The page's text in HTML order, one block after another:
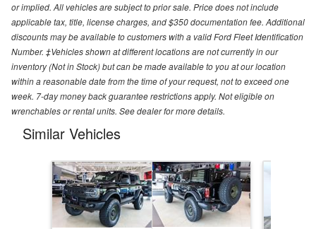
or implied. All vehicles are subject to prior sale. Price does not include
applicable tax, title, license charges, and $350 documentation fee. Additional
discounts may be available to customers with a valid Ford Fleet Identification
Number. ‡Vehicles shown at different locations are not currently in our
inventory (Not in Stock) but can be made available to you at our location
within a reasonable date from the time of your request, not to exceed one
week. 7-day money back guarantee restrictions apply. Not eligible on
wrenchables or rental units. See dealer for more details.
Similar Vehicles